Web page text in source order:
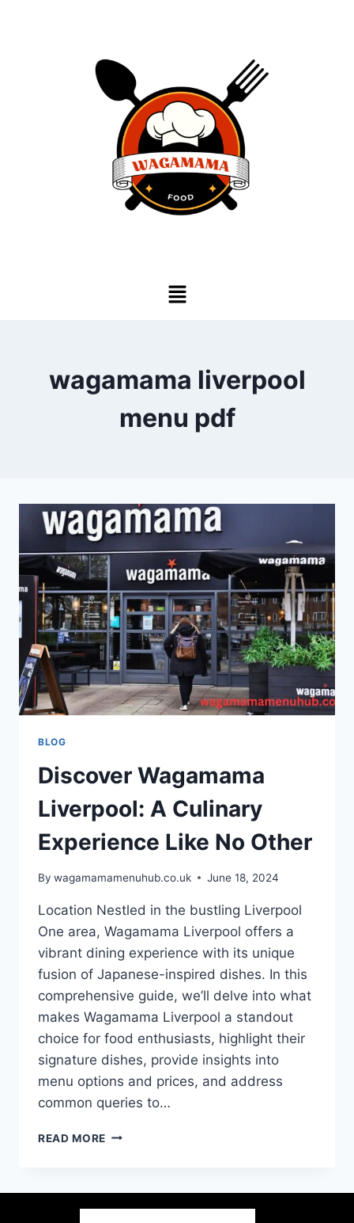
wagamama liverpool
menu pdf
BLOG
Discover Wagamama
Liverpool: A Culinary
Experience Like No Other
By wagamamamenuhub.co.uk June 18, 2024
Location Nestled in the bustling Liverpool
One area, Wagamama Liverpool offers a
vibrant dining experience with its unique
fusion of Japanese-inspired dishes. In this
comprehensive guide, we’ll delve into what
makes Wagamama Liverpool a standout
choice for food enthusiasts, highlight their
signature dishes, provide insights into
menu options and prices, and address
common queries to…
READ MORE